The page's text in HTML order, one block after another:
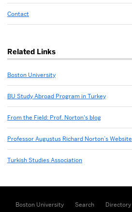
Contact
Related Links
Boston University
BU Study Abroad Program in Turkey
From the Field: Prof. Norton's blog
Professor Augustus Richard Norton’s Website
Turkish Studies Association
Boston University Search Directory